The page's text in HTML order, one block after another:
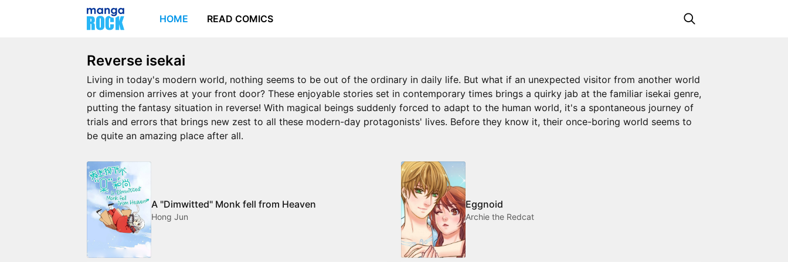
HOME READ COMICS
Reverse isekai
Living in today's modern world, nothing seems to be out of the ordinary in daily life. But what if an unexpected visitor from another world
or dimension arrives at your front door? These enjoyable stories set in contemporary times brings a quirky jab at the familiar isekai genre,
putting the fantasy situation in reverse! With magical beings suddenly forced to adapt to the human world, it's a spontaneous journey of
trials and errors that brings new zest to all these modern-day protagonists' lives. Before they know it, their once-boring world seems to
be quite an amazing place after all.
A "Dimwitted" Monk fell from Heaven
Hong Jun
Eggnoid
Archie the Redcat